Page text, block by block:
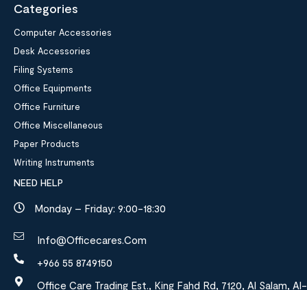
Categories
Computer Accessories
Desk Accessories
Filing Systems
Office Equipments
Office Furniture
Office Miscellaneous
Paper Products
Writing Instruments
NEED HELP
Monday – Friday: 9:00-18:30
Info@officecares.com
+966 55 8749150
Office Care Trading Est., King Fahd Rd, 7120, Al Salam, Al-